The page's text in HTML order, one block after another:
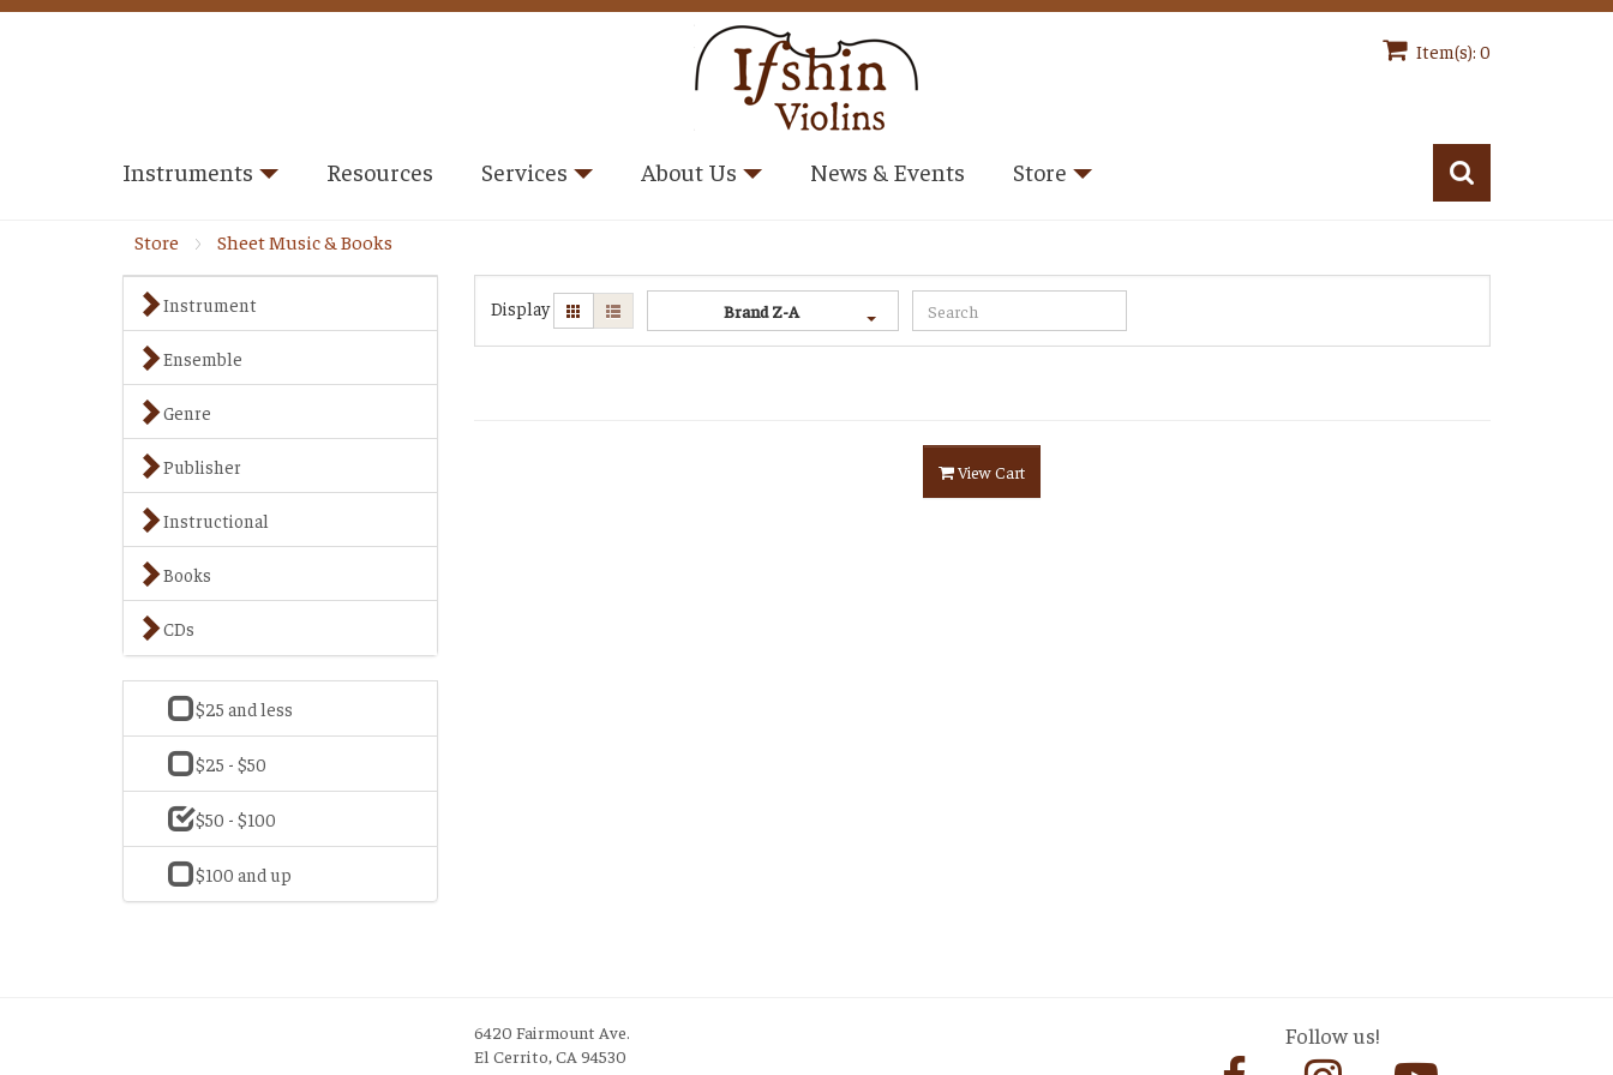
Item(s): 0
Instruments Resources Services About Us News & Events Store
Store Sheet Music & Books
Instrument
Ensemble
Genre
Publisher
Instructional
Books
CDs
$25 and less
$25 - $50
$50 - $100
$100 and up
Display Brand Z-A
View Cart
Follow us!
6420 Fairmount Ave.
El Cerrito, CA 94530